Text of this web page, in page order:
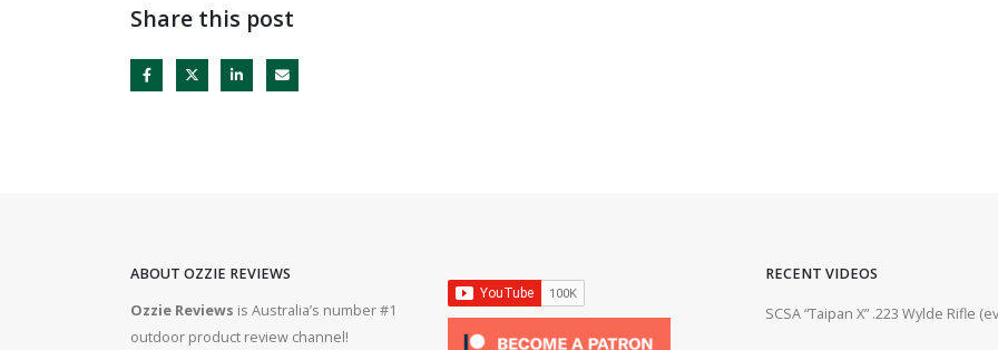
Share this post
ABOUT OZZIE REVIEWS
Ozzie Reviews is Australia’s number #1
outdoor product review channel!
RECENT VIDEOS
#gun #firearms
Bergara B14R 22lr #ozziereviews #shooting #gun #rifle #firearms #22lr #bergara #plinking
#ruger #cz
SCSA “Taipan X” .223 Wylde Rifle